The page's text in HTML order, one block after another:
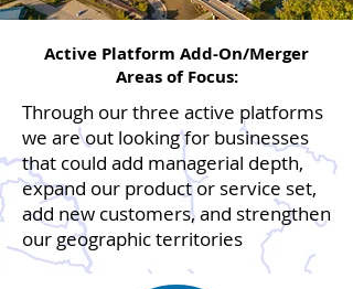
Active Platform Add-On/Merger
Areas of Focus:
Through our three active platforms
we are out looking for businesses
that could add managerial depth,
expand our product or service set,
add new customers, and strengthen
our geographic territories